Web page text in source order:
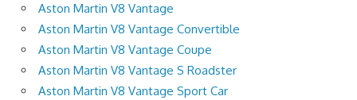
Aston Martin V8 Vantage
Aston Martin V8 Vantage Convertible
Aston Martin V8 Vantage Coupe
Aston Martin V8 Vantage S Roadster
Aston Martin V8 Vantage Sport Car